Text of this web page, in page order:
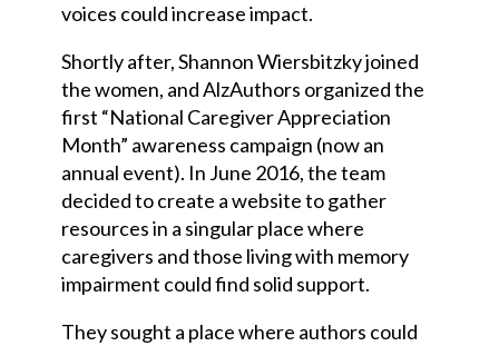
voices could increase impact.
Shortly after, Shannon Wiersbitzky joined
the women, and AlzAuthors organized the
first “National Caregiver Appreciation
Month” awareness campaign (now an
annual event). In June 2016, the team
decided to create a website to gather
resources in a singular place where
caregivers and those living with memory
impairment could find solid support.
They sought a place where authors could